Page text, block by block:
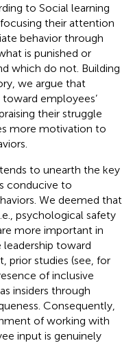
to Social learning
their attention
behavior through
is punished or
which do not. Building
we argue that
employees’
their struggle
more motivation to
to unearth the key
conducive to
We deemed that
psychological safety
more important in
toward
prior studies (see, for
of inclusive
insiders through
Consequently,
of working with
input is genuinely